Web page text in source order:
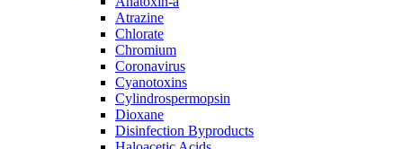
Atrazine
Chlorate
Chromium
Coronavirus
Cyanotoxins
Cylindrospermopsin
Dioxane
Disinfection Byproducts